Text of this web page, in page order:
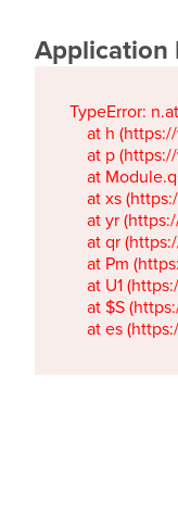
Application
TypeError:
at h
at p
at
at xs
at yr
at qr
at Pm
at U1
at $S
at es